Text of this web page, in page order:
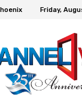
Friday,